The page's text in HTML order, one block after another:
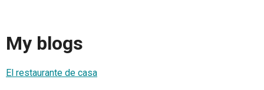
My blogs
El restaurante de casa